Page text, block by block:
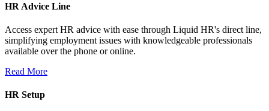
HR Advice Line
Access expert HR advice with ease through Liquid HR's direct line,
simplifying employment issues with knowledgeable professionals
available over the phone or online.
Read More
HR Setup